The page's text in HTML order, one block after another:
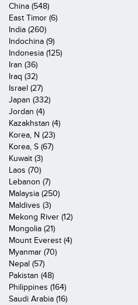
China (548)
East Timor (6)
India (260)
Indochina (9)
Indonesia (125)
Iran (36)
Iraq (32)
Israel (27)
Japan (332)
Jordan (4)
Kazakhstan (4)
Korea, N (23)
Korea, S (67)
Kuwait (3)
Laos (70)
Lebanon (7)
Malaysia (250)
Maldives (3)
Mekong River (12)
Mongolia (21)
Mount Everest (4)
Myanmar (70)
Nepal (57)
Pakistan (48)
Philippines (164)
Saudi Arabia (16)